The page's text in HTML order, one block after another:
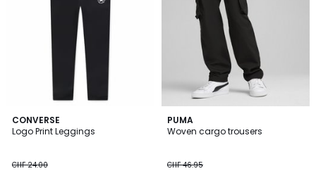
CONVERSE
Logo Print Leggings
CHF 24.00
PUMA
Woven cargo trousers
CHF 46.95